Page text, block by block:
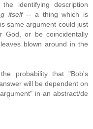
identifying description
itself-- a thing which is
same argument could just
or be coincidentally
blown around in the
probability that "Bob's
will be dependent on
in an abstract/de